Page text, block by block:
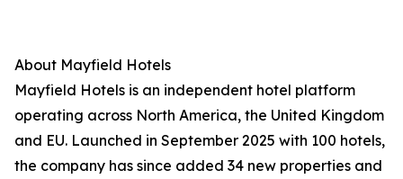
About Mayfield Hotels
Mayfield Hotels is an independent hotel platform
operating across North America, the United Kingdom
and EU. Launched in September 2025 with 100 hotels,
the company has since added 34 new properties and